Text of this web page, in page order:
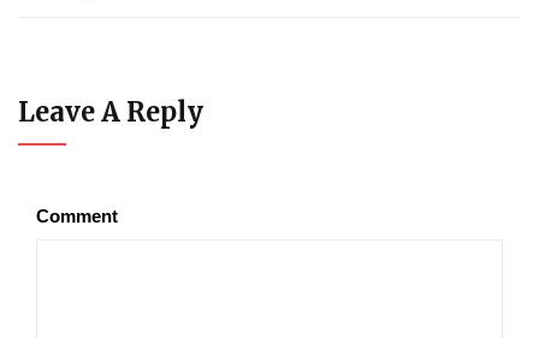
Leave A Reply
Comment